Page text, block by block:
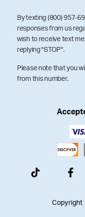
By texting (800) 957-
responses from us
wish to receive text
replying "STOP".
Please note that you
from this number.
Copyright